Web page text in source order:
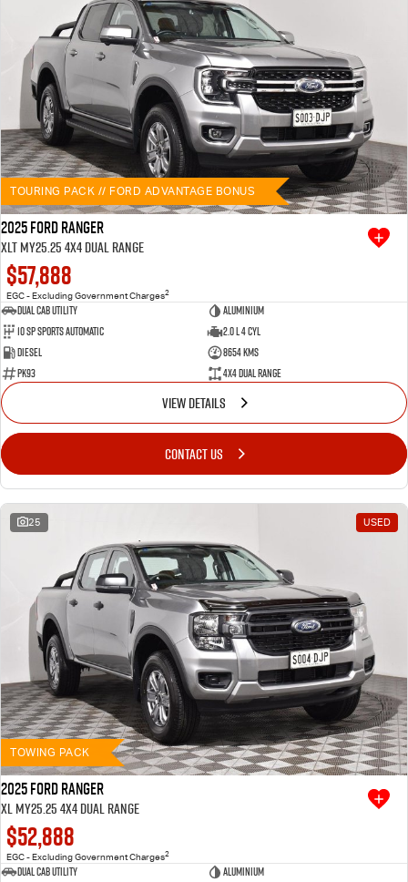
TOURING PACK // FORD ADVANTAGE BONUS
2025 Ford Ranger
XLT MY25.25 4X4 Dual Range
$57,888
EGC - Excluding Government Charges2
Dual Cab Utility
Aluminium
10 SP Sports Automatic
2.0 L 4 Cyl
Diesel
8654 Kms
PK93
4X4 Dual Range
VIEW DETAILS
CONTACT US
25 USED
TOWING PACK
2025 Ford Ranger
XL MY25.25 4X4 Dual Range
$52,888
EGC - Excluding Government Charges2
Dual Cab Utility
Aluminium